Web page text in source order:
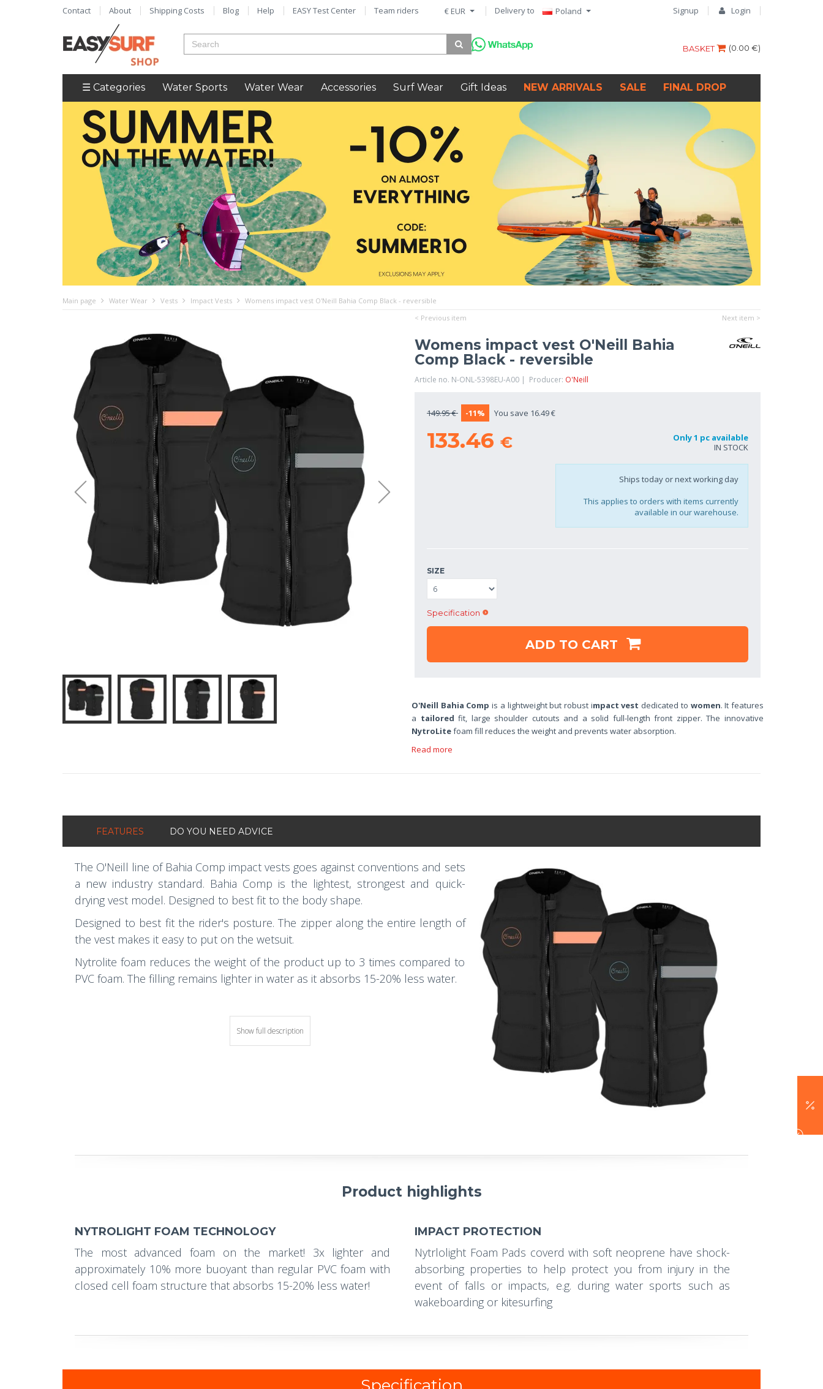
Signup Login
€ EUR Delivery to Poland
Contact About Shipping Costs Blog Help EASY Test Center Team riders
(0.00 €)
BASKET
☰ Categories Water Sports Water Wear Accessories Surf Wear Gift Ideas NEW ARRIVALS SALE FINAL DROP
Main page Water Wear Vests Impact Vests
Womens impact vest O'Neill Bahia Comp Black - reversible
< Previous item
Next item >
Womens impact vest O'Neill Bahia
Comp Black - reversible
Article no. N-ONL-5398EU-A00 | Producer: O'Neill
149.95 € -11% You save 16.49 €
133.46 €
Only 1 pc available
IN STOCK
Ships today or next working day
This applies to orders with items currently
available in our warehouse.
SIZE
Specification
ADD TO CART
O'Neill Bahia Compis a lightweight but robust impact vest dedicated to women. It features
a tailoredfit, large shoulder cutouts and a solid full-length front zipper. The innovative
NytroLitefoam fill reduces the weight and prevents water absorption.
Read more
FEATURES DO YOU NEED ADVICE
The O'Neill line of Bahia Comp impact vests goes against conventions and sets
a new industry standard. Bahia Comp is the lightest, strongest and quick-
drying vest model. Designed to best fit to the body shape.
Designed to best fit the rider's posture. The zipper along the entire length of
the vest makes it easy to put on the wetsuit.
Nytrolite foam reduces the weight of the product up to 3 times compared to
PVC foam. The filling remains lighter in water as it absorbs 15-20% less water.
Show full description
Product highlights
NYTROLIGHT FOAM TECHNOLOGY
The most advanced foam on the market! 3x lighter and
approximately 10% more buoyant than regular PVC foam with
closed cell foam structure that absorbs 15-20% less water!
IMPACT PROTECTION
Nytrlolight Foam Pads coverd with soft neoprene have shock-
absorbing properties to help protect you from injury in the
event of falls or impacts, e.g. during water sports such as
wakeboarding or kitesurfing
Specification